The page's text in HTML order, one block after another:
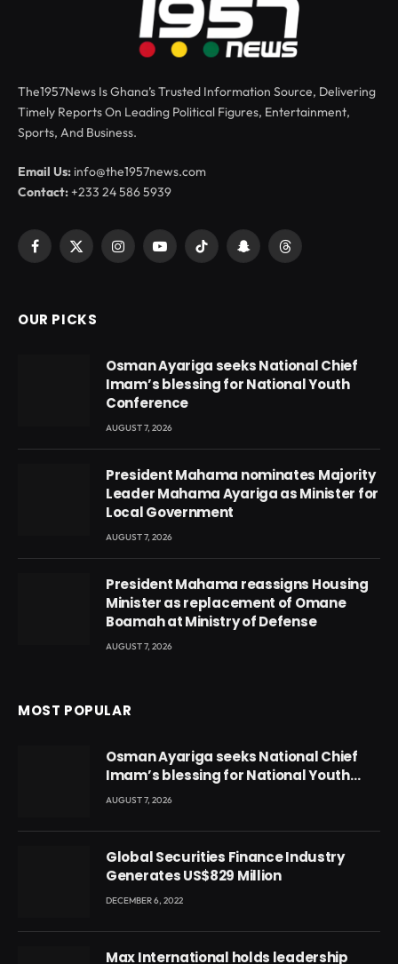
The1957News Is Ghana’s Trusted Information Source, Delivering
Timely Reports On Leading Political Figures, Entertainment,
Sports, And Business.
Email Us: info@the1957news.com
Contact:+233 24 586 5939
Facebook
X
InstagramYouTubeTikTok SnapchatThreads
OUR PICKS
Osman Ayariga seeks National Chief
Imam’s blessing for National Youth
Conference
AUGUST 7, 2026
President Mahama nominates Majority
Leader Mahama Ayariga as Minister for
Local Government
AUGUST 7, 2026
President Mahama reassigns Housing
Minister as replacement of Omane
Boamah at Ministry of Defense
AUGUST 7, 2026
MOST POPULAR
Osman Ayariga seeks National Chief
Imam’s blessing for National Youth
Conference
AUGUST 7, 2026
Global Securities Finance Industry
Generates US$829 Million
DECEMBER 6, 2022
Max International holds leadership